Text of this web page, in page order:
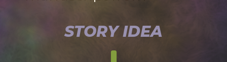
STORY IDEA